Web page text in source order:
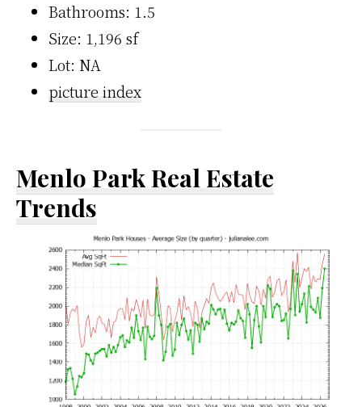
Bathrooms: 1.5
Size: 1,196 sf
Lot: NA
picture index
Menlo Park Real Estate
Trends